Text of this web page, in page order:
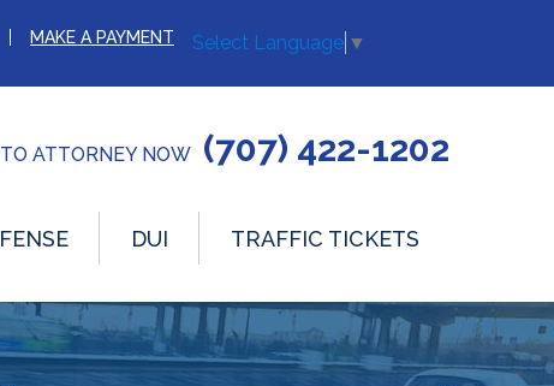
MAKE A PAYMENT Select Language ▼
ATTORNEY NOW (707) 422-1202
DUI TRAFFIC TICKETS